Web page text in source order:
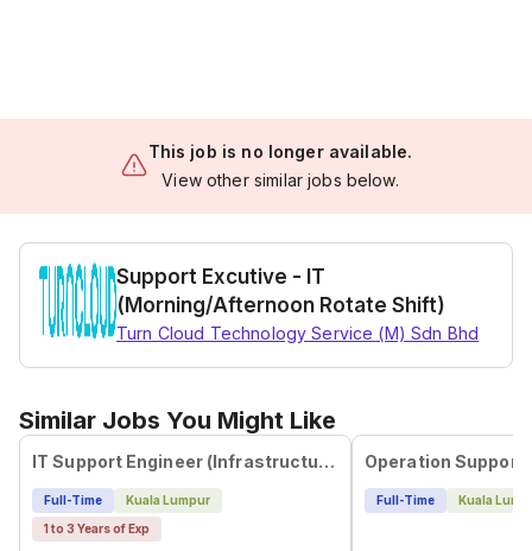
This job is no longer available.
View other similar jobs below.
Support Excutive - IT
(Morning/Afternoon Rotate Shift)
Turn Cloud Technology Service (M) Sdn Bhd
Similar Jobs You Might Like
IT Support Engineer (Infrastructure & Helpdesk Support - Mandarin Speaker)
Full-Time
Kuala Lumpur
1 to 3 Years of Exp
Full-Time Kuala